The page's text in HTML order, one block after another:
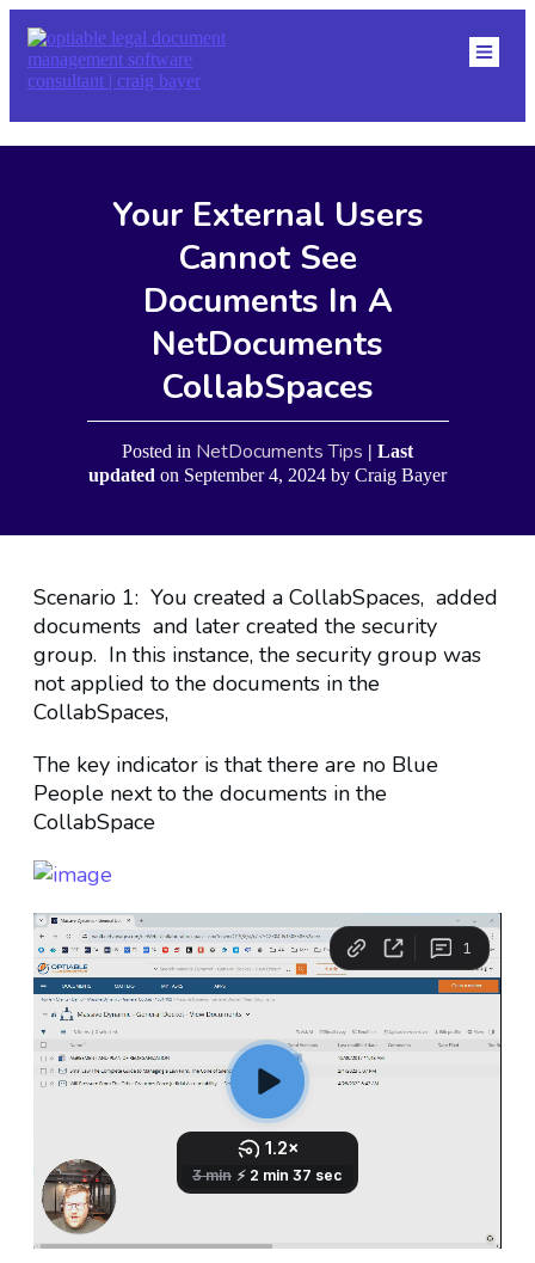
DMS
Your External Users
Cannot See
Documents In A
NetDocuments
CollabSpaces
Posted in NetDocuments Tips | Last
updated on September 4, 2024 by Craig Bayer
Scenario 1: You created a CollabSpaces, added
documents and later created the security
group. In this instance, the security group was
not applied to the documents in the
CollabSpaces,
The key indicator is that there are no Blue
People next to the documents in the
CollabSpace